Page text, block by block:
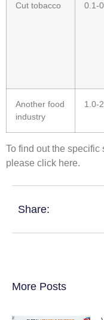
Cut tobacco 0.1-
Another food
industry
1.0-
To find out the
please click here.
Share:
More Posts